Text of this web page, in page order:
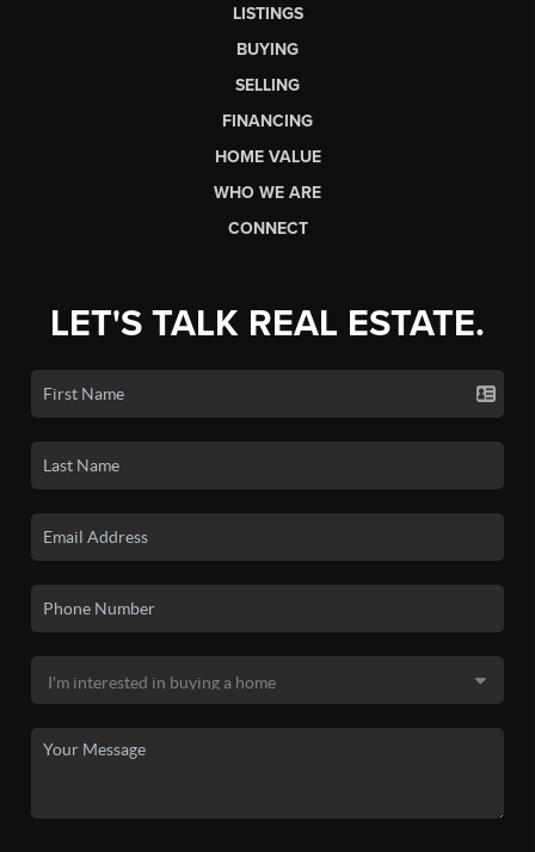
LISTINGS
BUYING
SELLING
FINANCING
HOME VALUE
WHO WE ARE
CONNECT
LET'S TALK REAL ESTATE.